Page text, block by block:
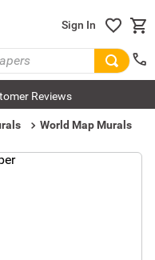
Sign In
Reviews
World Map Murals